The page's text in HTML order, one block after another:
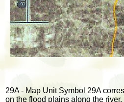
29A - Map Unit Symbol 29A
on the flood plains along the